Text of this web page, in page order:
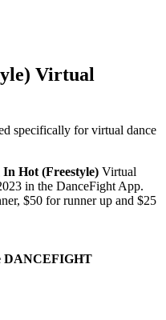
Virtual
specifically for virtual dance
In Hot (Freestyle) Virtual
in the DanceFight App.
$50 for runner up and $25
DANCEFIGHT